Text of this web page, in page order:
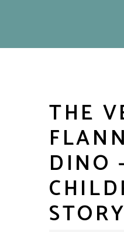
THE
DINO